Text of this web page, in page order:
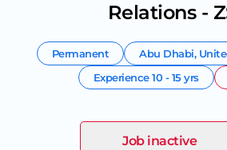
Relations -
Permanent Abu Dhabi,
Experience10 - 15 yrs
Job inactive